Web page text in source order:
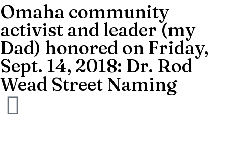
Omaha community
activist and leader (my
Dad) honored on Friday,
Sept. 14, 2018: Dr. Rod
Wead Street Naming